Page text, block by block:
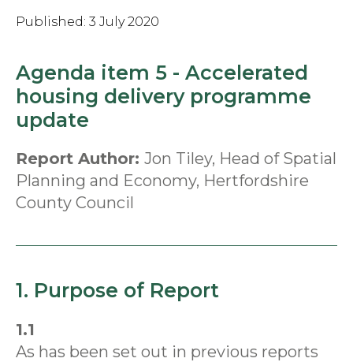
Published: 3 July 2020
Agenda item 5 - Accelerated
housing delivery programme
update
Report Author: Jon Tiley, Head of Spatial
Planning and Economy, Hertfordshire
County Council
1. Purpose of Report
1.1
As has been set out in previous reports